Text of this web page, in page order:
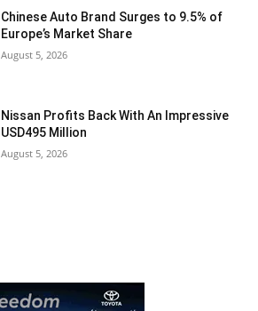
Chinese Auto Brand Surges to 9.5% of
Europe’s Market Share
August 5, 2026
Nissan Profits Back With An Impressive
USD495 Million
August 5, 2026